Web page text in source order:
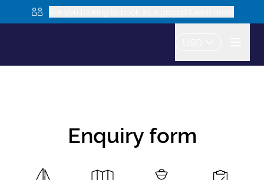
Enquiry form